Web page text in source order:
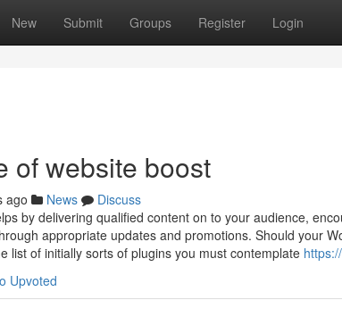
New Submit Groups Register Login
of website boost
ago News
Discuss
by delivering qualified content on to your audience,
appropriate updates and promotions. Should your
list of initially sorts of plugins you must contemplate
Upvoted